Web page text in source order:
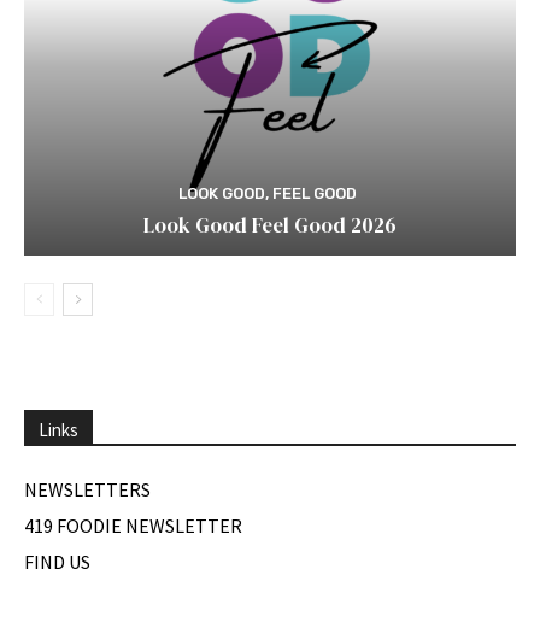
LOOK GOOD, FEEL GOOD
Look Good Feel Good 2026
Links
NEWSLETTERS
419 FOODIE NEWSLETTER
FIND US